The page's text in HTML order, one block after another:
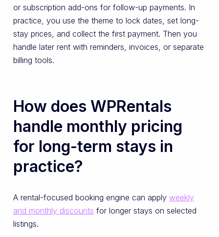
or subscription add-ons for follow-up payments. In
practice, you use the theme to lock dates, set long-
stay prices, and collect the first payment. Then you
handle later rent with reminders, invoices, or separate
billing tools.
How does WPRentals
handle monthly pricing
for long-term stays in
practice?
A rental-focused booking engine can apply weekly
and monthly discounts for longer stays on selected
listings.